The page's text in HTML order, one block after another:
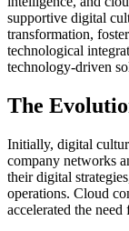
supportive digital
transformation,
technological
technology-driven
The
Initially, digital
company networks
their digital
operations. Cloud
accelerated the